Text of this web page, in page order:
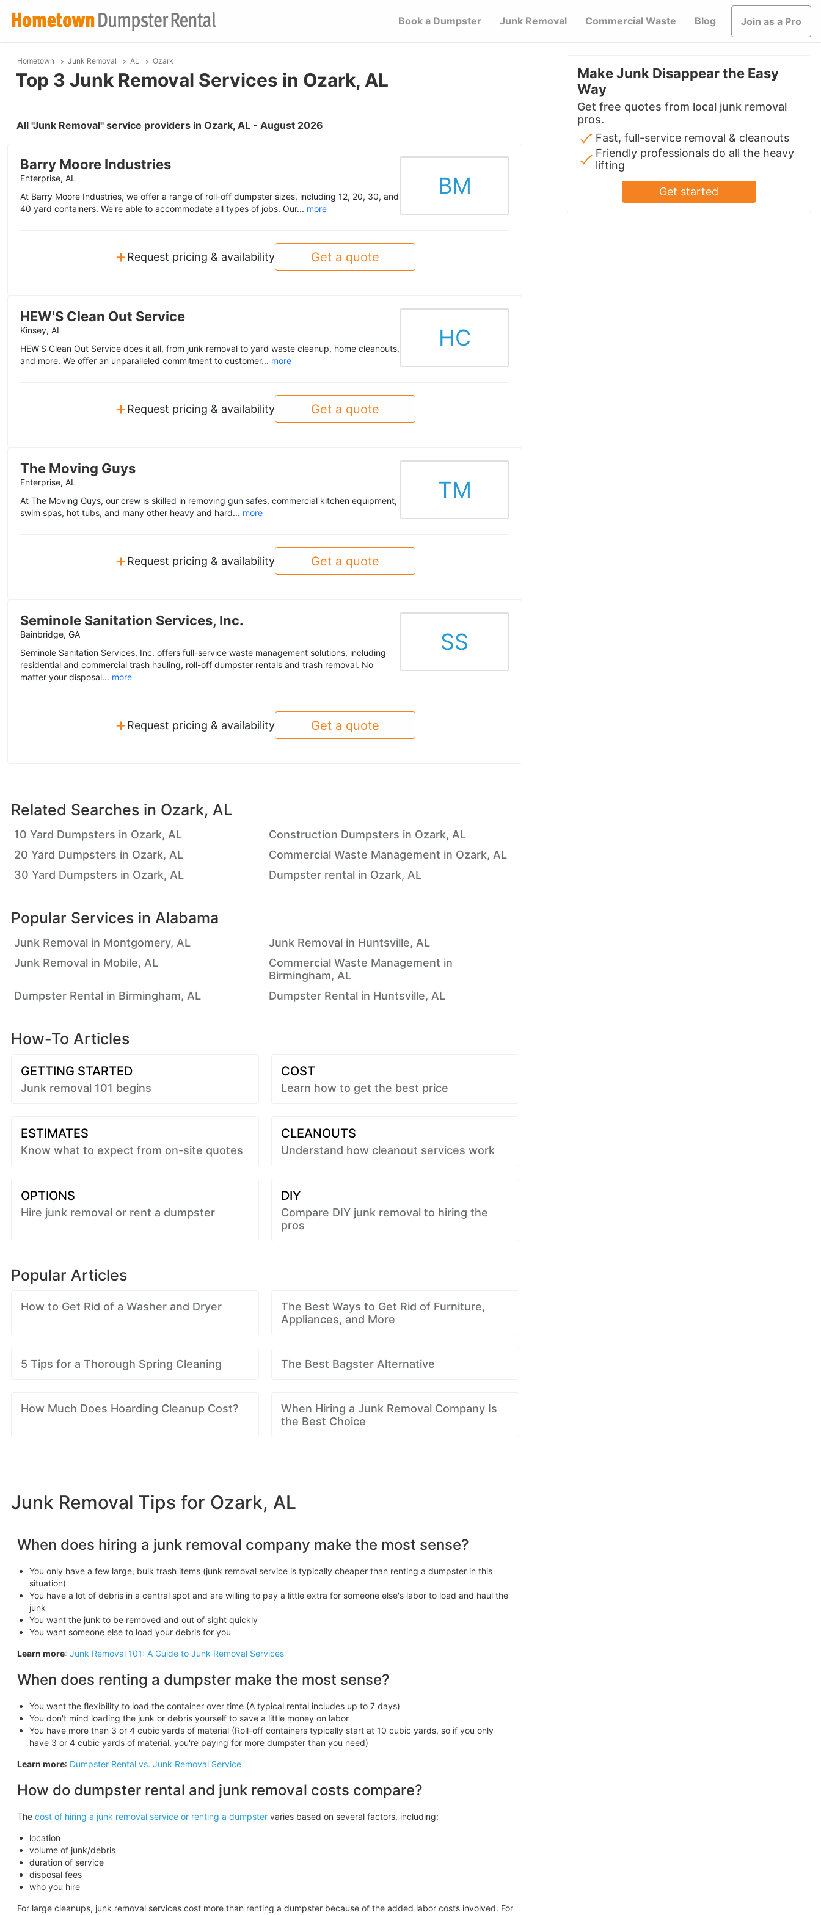
Book a Dumpster Junk Removal Commercial Waste Blog Join as a Pro
Hometown Junk Removal AL Ozark
Top 3 Junk Removal Services in Ozark, AL
All "Junk Removal" service providers in Ozark, AL - August 2026
Barry Moore Industries
Enterprise, AL
At Barry Moore Industries, we offer a range of roll-off dumpster sizes, including 12, 20, 30, and
40 yard containers. We're able to accommodate all types of jobs. Our... more
BM
+Request pricing & availability Get a quote
HEW'S Clean Out Service
Kinsey, AL
HEW'S Clean Out Service does it all, from junk removal to yard waste cleanup, home cleanouts,
and more. We offer an unparalleled commitment to customer... more
HC
+Request pricing & availability Get a quote
The Moving Guys
Enterprise, AL
At The Moving Guys, our crew is skilled in removing gun safes, commercial kitchen equipment,
swim spas, hot tubs, and many other heavy and hard... more
TM
+Request pricing & availability Get a quote
Seminole Sanitation Services, Inc.
Bainbridge, GA
Seminole Sanitation Services, Inc. offers full-service waste management solutions, including
residential and commercial trash hauling, roll-off dumpster rentals and trash removal. No
matter your disposal... more
SS
+Request pricing & availability Get a quote
Make Junk Disappear the Easy
Way
Get free quotes from local junk removal
pros.
Fast, full-service removal & cleanouts
Friendly professionals do all the heavy
lifting
Get started
Related Searches in Ozark, AL
10 Yard Dumpsters in Ozark, AL
Construction Dumpsters in Ozark, AL
20 Yard Dumpsters in Ozark, AL
Commercial Waste Management in Ozark, AL
30 Yard Dumpsters in Ozark, AL
Dumpster rental in Ozark, AL
Popular Services in Alabama
Junk Removal in Montgomery, AL
Junk Removal in Huntsville, AL
Junk Removal in Mobile, AL
Commercial Waste Management in
Birmingham, AL
Dumpster Rental in Birmingham, AL
Dumpster Rental in Huntsville, AL
How-To Articles
GETTING STARTED
Junk removal 101 begins
COST
Learn how to get the best price
ESTIMATES
Know what to expect from on-site quotes
CLEANOUTS
Understand how cleanout services work
OPTIONS
Hire junk removal or rent a dumpster
DIY
Compare DIY junk removal to hiring the
pros
Popular Articles
How to Get Rid of a Washer and Dryer
The Best Ways to Get Rid of Furniture,
Appliances, and More
5 Tips for a Thorough Spring Cleaning The Best Bagster Alternative
How Much Does Hoarding Cleanup Cost?
When Hiring a Junk Removal Company Is
the Best Choice
Junk Removal Tips for Ozark, AL
When does hiring a junk removal company make the most sense?
You only have a few large, bulk trash items (junk removal service is typically cheaper than renting a dumpster in this
situation)
You have a lot of debris in a central spot and are willing to pay a little extra for someone else's labor to load and haul the
junk
You want the junk to be removed and out of sight quickly
You want someone else to load your debris for you
Learn more: Junk Removal 101: A Guide to Junk Removal Services
When does renting a dumpster make the most sense?
You want the flexibility to load the container over time (A typical rental includes up to 7 days)
You don't mind loading the junk or debris yourself to save a little money on labor
You have more than 3 or 4 cubic yards of material (Roll-off containers typically start at 10 cubic yards, so if you only
have 3 or 4 cubic yards of material, you're paying for more dumpster than you need)
Learn more: Dumpster Rental vs. Junk Removal Service
How do dumpster rental and junk removal costs compare?
The cost of hiring a junk removal service or renting a dumpstervaries based on several factors, including:
location
volume of junk/debris
duration of service
disposal fees
who you hire
For large cleanups, junk removal services cost more than renting a dumpster because of the added labor costs involved. For